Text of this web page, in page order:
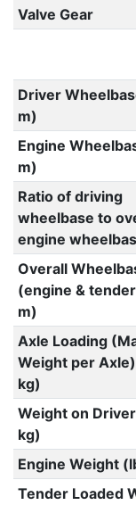
Valve Gear
Driver
m)
Engine
m)
Ratio of driving
wheelbase to
engine
Overall
(engine &
m)
Axle Loading
Weight per
kg)
Weight on
kg)
Engine Weight
Tender Loaded